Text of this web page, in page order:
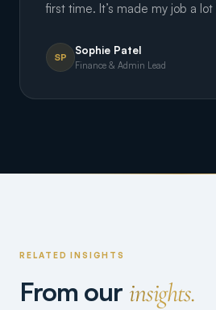
first time. It’s made my job a
SP
Sophie Patel
Finance & Admin Lead
RELATED INSIGHTS
From our insights.